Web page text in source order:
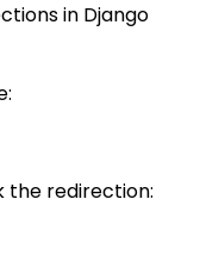
in Django
the redirection: